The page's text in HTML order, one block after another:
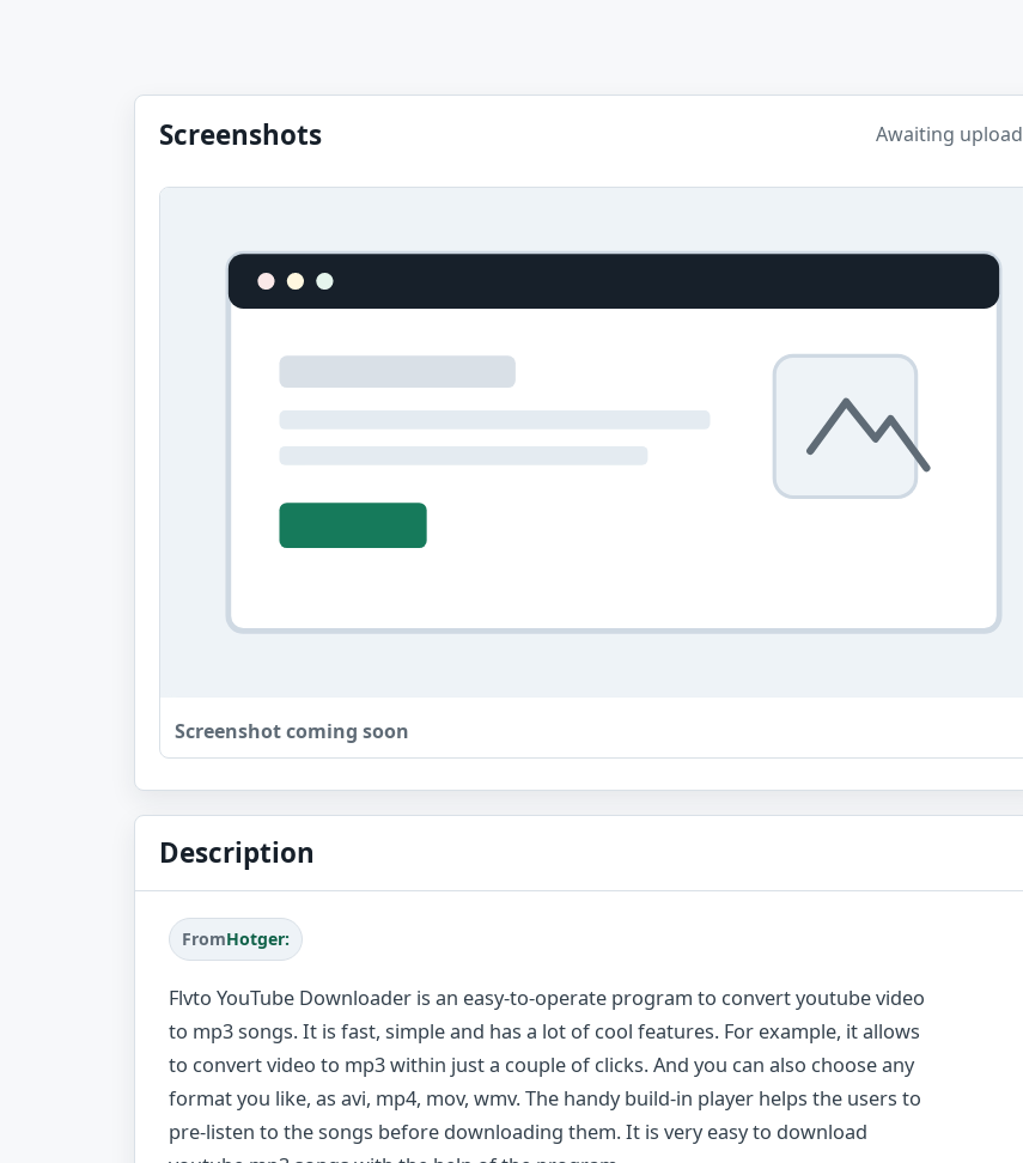
Screenshots Awaiting upload
Screenshot coming soon
Description
FromHotger:
Flvto YouTube Downloader is an easy-to-operate program to convert youtube video
to mp3 songs. It is fast, simple and has a lot of cool features. For example, it allows
to convert video to mp3 within just a couple of clicks. And you can also choose any
format you like, as avi, mp4, mov, wmv. The handy build-in player helps the users to
pre-listen to the songs before downloading them. It is very easy to download